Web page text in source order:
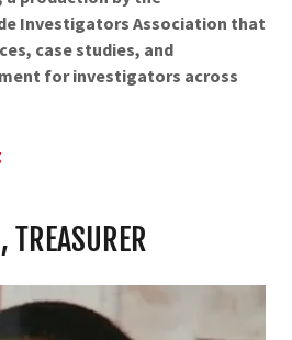
Investigators Association that
case studies, and
for investigators across
TREASURER